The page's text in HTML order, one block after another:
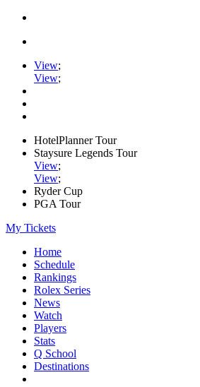
View;
View;
HotelPlanner Tour
Staysure Legends Tour
View;
View;
Ryder Cup
PGA Tour
My Tickets
Home
Schedule
Rankings
Rolex Series
News
Watch
Players
Stats
Q School
Destinations